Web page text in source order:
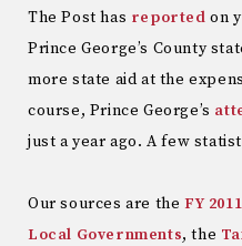
The Post has reported on
Prince George’s County
more state aid at the
course, Prince George’s
just a year ago. A few
Our sources are the FY
Local Governments, the